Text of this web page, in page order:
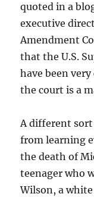
quoted in a
executive
Amendment
that the U.S.
have been
the court is a
A different
from learning
the death of
teenager who
Wilson, a